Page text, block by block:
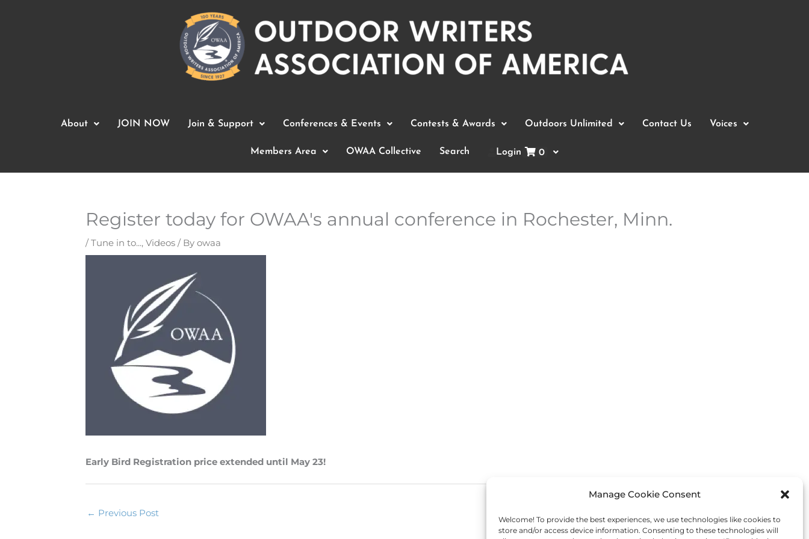
Manage Cookie Consent
Welcome! To provide the best experiences, we use technologies like cookies to
store and/or access device information. Consenting to these technologies will
About JOIN NOW Join & Support Conferences & Events Contests & Awards Outdoors Unlimited Contact Us Voices
Members Area OWAA Collective Search Login 0
Register today for OWAA's annual conference in Rochester, Minn.
/Tune in to..., Videos / By owaa
Early Bird Registration price extended until May 23!
← Previous Post